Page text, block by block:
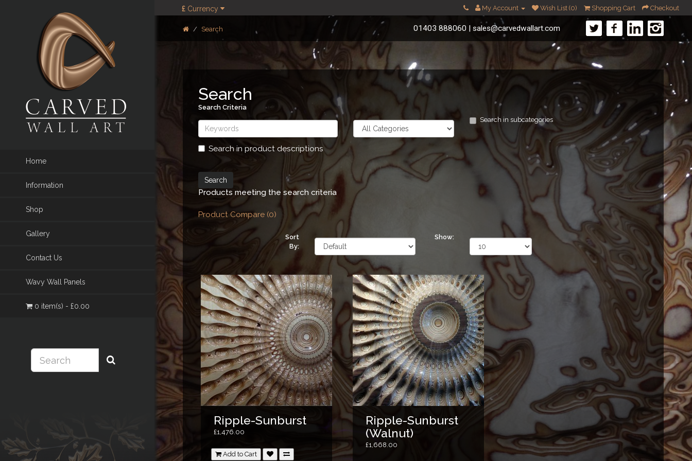
£ Currency My Account Wish List (0) Shopping Cart Checkout
01403 888060 | sales@carvedwallart.com
Home
Information
Shop
Gallery
Contact Us
Wavy Wall Panels
0 item(s) - £0.00
Search
Search
Search Criteria
Search in subcategories
Search in product descriptions
Products meeting the search criteria
Product Compare (0)
Sort
By:
Show:
Ripple-Sunburst
£1,476.00
Add to Cart
Ripple-Sunburst
(Walnut)
£1,668.00